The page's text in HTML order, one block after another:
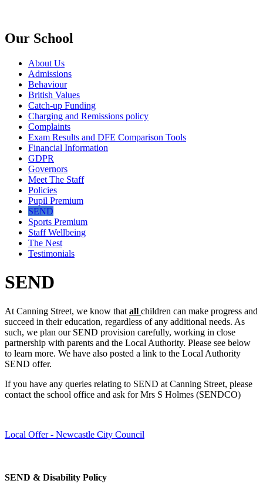
Our School
About Us
Admissions
Behaviour
British Values
Catch-up Funding
Charging and Remissions policy
Complaints
Exam Results and DFE Comparison Tools
Financial Information
GDPR
Governors
Meet The Staff
Policies
Pupil Premium
SEND
Sports Premium
Staff Wellbeing
The Nest
Testimonials
SEND
At Canning Street, we know that all children can make progress and
succeed in their education, regardless of any additional needs. As
such, we plan our SEND provision carefully, working in close
partnership with parents and the Local Authority. Please see below
to learn more. We have also posted a link to the Local Authority
SEND offer.
If you have any queries relating to SEND at Canning Street, please
contact the school office and ask for Mrs S Holmes (SENDCO)
Local Offer - Newcastle City Council
SEND & Disability Policy